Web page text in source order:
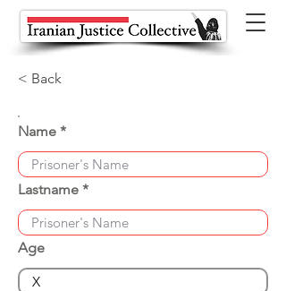
< Back
Name
Lastname
Age